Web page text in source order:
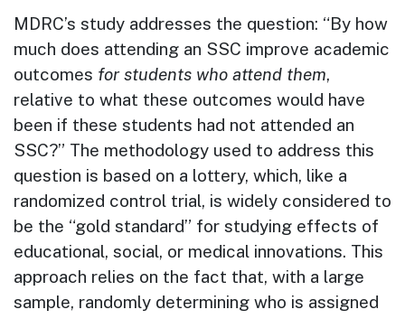
MDRC’s study addresses the question: “By how
much does attending an SSC improve academic
outcomes for students who attend them,
relative to what these outcomes would have
been if these students had not attended an
SSC?” The methodology used to address this
question is based on a lottery, which, like a
randomized control trial, is widely considered to
be the “gold standard” for studying effects of
educational, social, or medical innovations. This
approach relies on the fact that, with a large
sample, randomly determining who is assigned